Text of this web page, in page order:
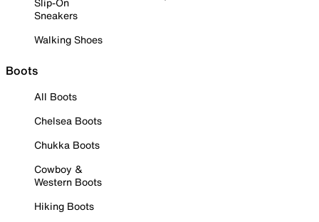
Sneakers
Walking Shoes
Boots
All Boots
Chelsea Boots
Chukka Boots
Cowboy &
Western Boots
Hiking Boots